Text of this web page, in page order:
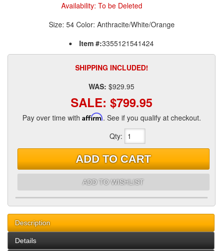
Availability: To be Deleted
Size: 54 Color: Anthracite/White/Orange
Item #:3355121541424
SHIPPING INCLUDED!
WAS: $929.95
SALE: $799.95
Pay over time with Affirm. See if you qualify at checkout.
Qty:
ADD TO CART
ADD TO WISHLIST
Description
Details